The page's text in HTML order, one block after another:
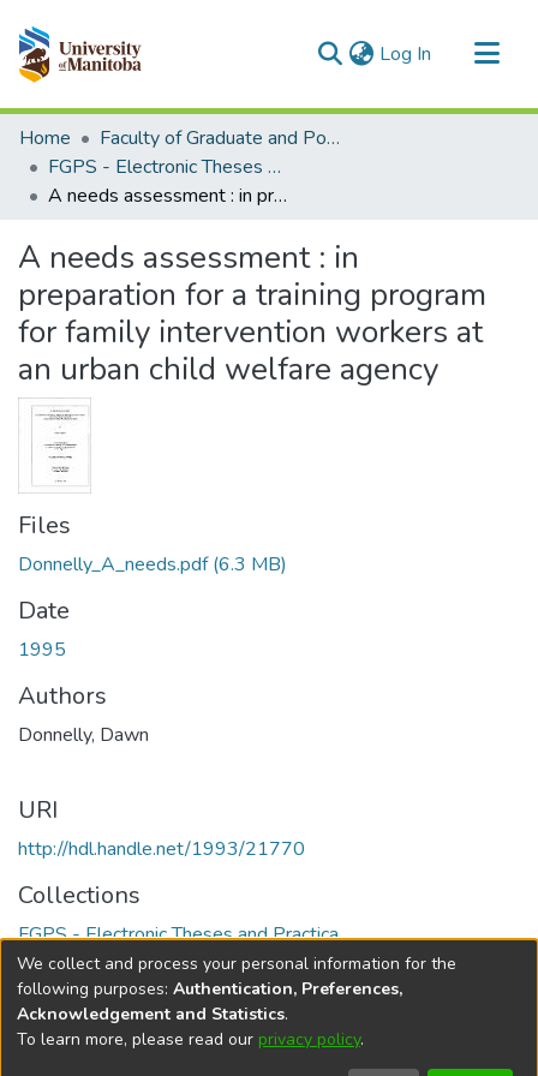
Log In (current)
Communities & Collections
All of MSpace
Statistics
Home
Faculty of Graduate and Postdoctoral Studies (Electronic Theses and Practica)
FGPS - Electronic Theses and Practica
A needs assessment : in preparation for a training program for family intervention workers at an urban child welfare agency
A needs assessment : in
preparation for a training program
for family intervention workers at
an urban child welfare agency
Files
Donnelly_A_needs.pdf(6.3 MB)
Date
1995
Authors
Donnelly, Dawn
URI
http://hdl.handle.net/1993/21770
Collections
FGPS - Electronic Theses and Practica
Full item page
DSpace softwarecopyright © 2002-2026
We collect and process your personal information for the
following purposes: Authentication, Preferences,
Acknowledgement and Statistics.
To learn more, please read our privacy policy.